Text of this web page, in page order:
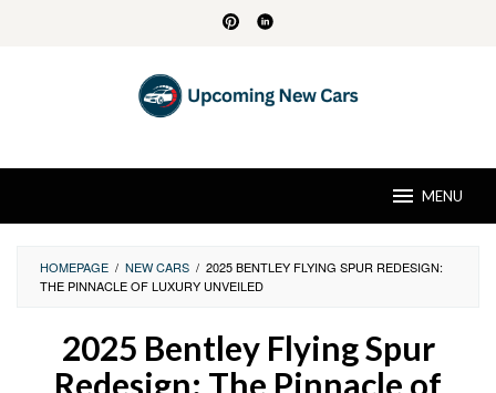
MENU
HOMEPAGE / NEW CARS / 2025 BENTLEY FLYING SPUR REDESIGN:
THE PINNACLE OF LUXURY UNVEILED
2025 Bentley Flying Spur
Redesign: The Pinnacle of